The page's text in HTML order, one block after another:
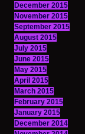
December 2015
November 2015
September 2015
August 2015
July 2015
June 2015
May 2015
April 2015
March 2015
February 2015
January 2015
December 2014